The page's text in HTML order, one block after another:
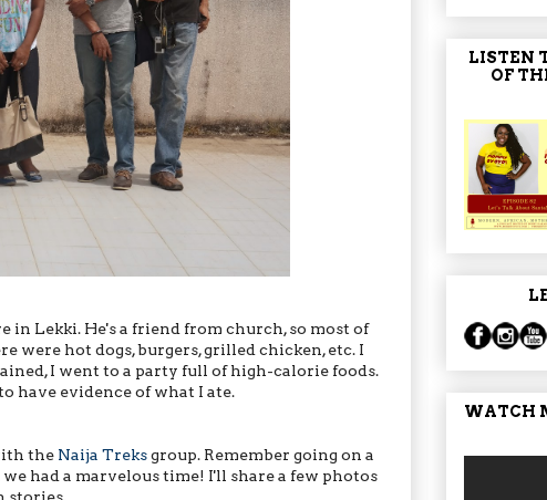
in Lekki. He's a friend from church, so most of
were hot dogs, burgers, grilled chicken, etc. I
I went to a party full of high-calorie foods.
have evidence of what I ate.
the Naija Treksgroup. Remember going on a
we had a marvelous time! I'll share a few photos
stories.
LISTEN
OF
WATCH